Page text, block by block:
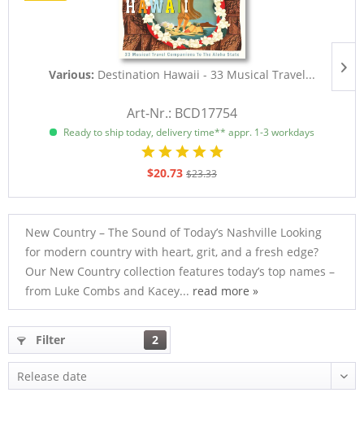
Various: Destination Hawaii - 33 Musical Travel...
Art-Nr.: BCD17754
Ready to ship today, delivery time** appr. 1-3 workdays
$20.73 $23.33
New Country – The Sound of Today’s Nashville Looking
for modern country with heart, grit, and a fresh edge?
Our New Country collection features today’s top names –
from Luke Combs and Kacey... read more »
Filter 2